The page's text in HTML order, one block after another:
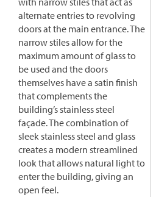
alternate entries to revolving
doors at the main entrance. The
narrow stiles allow for the
maximum amount of glass to
be used and the doors
themselves have a satin finish
that complements the
building’s stainless steel
façade. The combination of
sleek stainless steel and glass
creates a modern streamlined
look that allows natural light to
enter the building, giving an
open feel.